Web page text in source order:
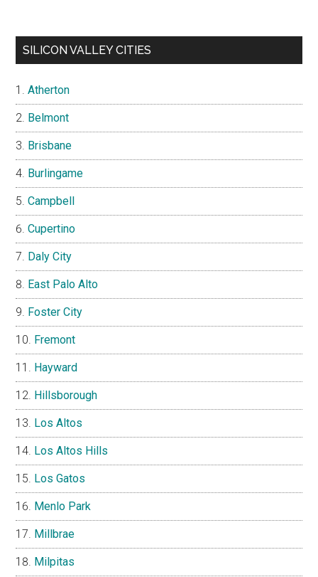
SILICON VALLEY CITIES
Atherton
Belmont
Brisbane
Burlingame
Campbell
Cupertino
Daly City
East Palo Alto
Foster City
Fremont
Hayward
Hillsborough
Los Altos
Los Altos Hills
Los Gatos
Menlo Park
Millbrae
Milpitas